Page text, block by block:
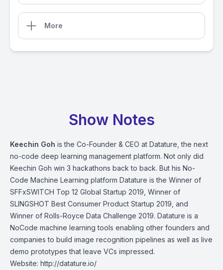
More
Show Notes
Keechin Goh is the Co-Founder & CEO at Datature, the next
no-code deep learning management platform. Not only did
Keechin Goh win 3 hackathons back to back. But his No-
Code Machine Learning platform Datature is the Winner of
SFFxSWITCH Top 12 Global Startup 2019, Winner of
SLINGSHOT Best Consumer Product Startup 2019, and
Winner of Rolls-Royce Data Challenge 2019. Datature is a
NoCode machine learning tools enabling other founders and
companies to build image recognition pipelines as well as live
demo prototypes that leave VCs impressed.
Website: http://datature.io/